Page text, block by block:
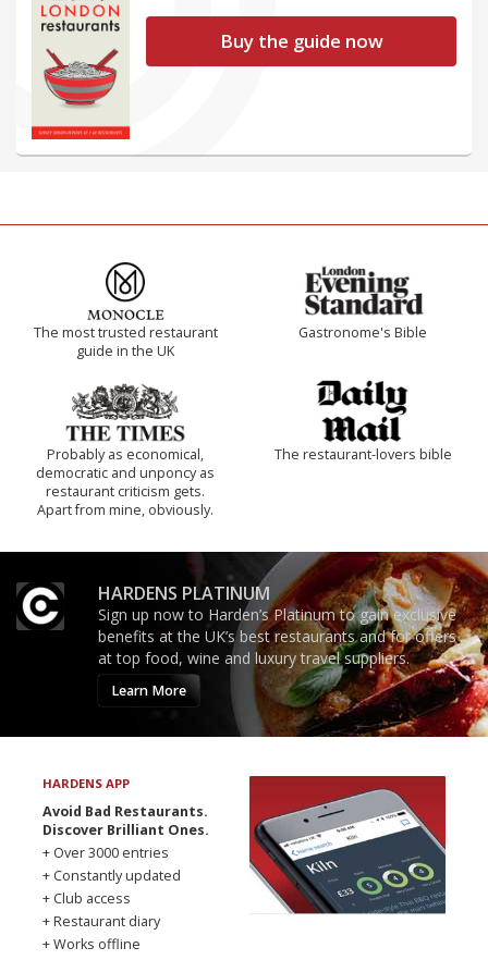
Buy the guide now
The most trusted restaurant
guide in the UK
Gastronome's Bible
Probably as economical,
democratic and unponcy as
restaurant criticism gets.
Apart from mine, obviously.
The restaurant-lovers bible
HARDENS PLATINUM
Sign up now to Harden’s Platinum to gain exclusive
benefits at the UK’s best restaurants and for offers
at top food, wine and luxury travel suppliers.
Learn More
HARDENS APP
Avoid Bad Restaurants.
Discover Brilliant Ones.
+ Over 3000 entries
+ Constantly updated
+ Club access
+ Restaurant diary
+ Works offline